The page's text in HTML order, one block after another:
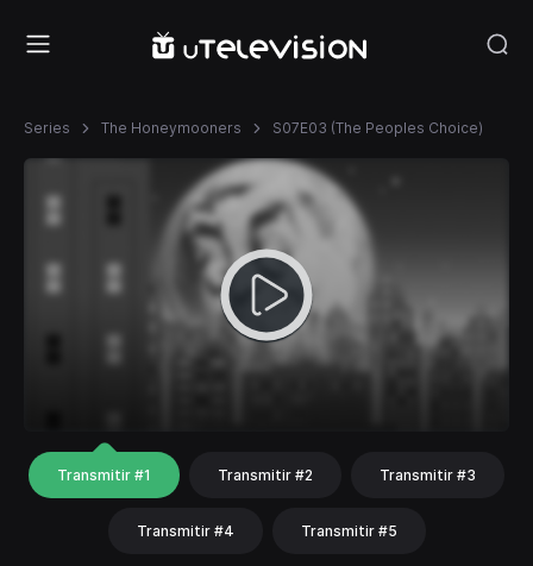
Series The Honeymooners S07E03 (The Peoples Choice)
Transmitir #1 Transmitir #2 Transmitir #3
Transmitir #4 Transmitir #5